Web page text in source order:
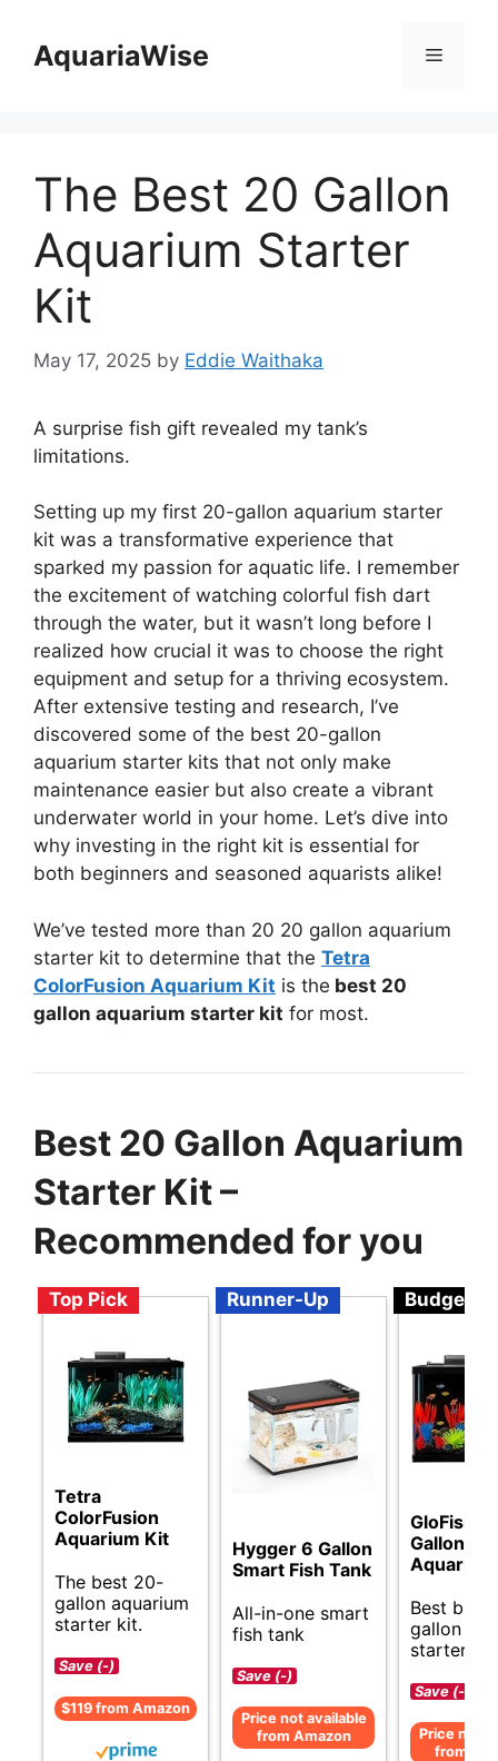
contentAquariaWise Menu
The Best 20 Gallon
Aquarium Starter
Kit
May 17, 2025 by Eddie Waithaka
A surprise fish gift revealed my tank’s
limitations.
Setting up my first 20-gallon aquarium starter
kit was a transformative experience that
sparked my passion for aquatic life. I remember
the excitement of watching colorful fish dart
through the water, but it wasn’t long before I
realized how crucial it was to choose the right
equipment and setup for a thriving ecosystem.
After extensive testing and research, I’ve
discovered some of the best 20-gallon
aquarium starter kits that not only make
maintenance easier but also create a vibrant
underwater world in your home. Let’s dive into
why investing in the right kit is essential for
both beginners and seasoned aquarists alike!
We’ve tested more than 20 20 gallon aquarium
starter kit to determine that the Tetra
ColorFusion Aquarium Kit is the best 20
gallon aquarium starter kit for most.
Best 20 Gallon Aquarium
Starter Kit –
Recommended for you
Top Pick
Tetra
ColorFusion
Aquarium Kit
The best 20-
gallon aquarium
starter kit.
Save (-)
$119 from Amazon
Runner-Up
Hygger 6 Gallon
Smart Fish Tank
All-in-one smart
fish tank
Save (-)
Price not available
from Amazon
Budget
GloFish
Gallon
Best
gallon
starter kit.
Save (-)
Price not
from